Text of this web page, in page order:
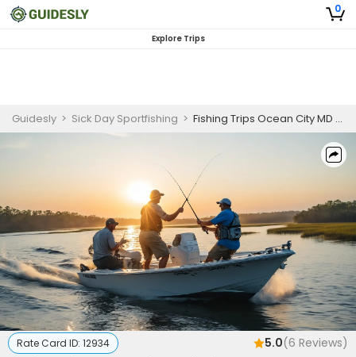
0
Explore Trips
Guidesly > Sick Day Sportfishing > Fishing Trips Ocean City MD | Private - 3 to 4 Hour Trip
Rate Card ID: 12934 5.0(6 Reviews)